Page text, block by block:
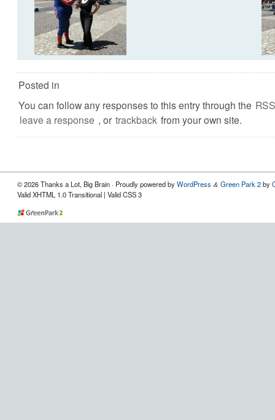
Posted in
You can follow any responses to this entry through the
leave a response , or trackback from your own site.
© 2026 Thanks a Lot, Big Brain · Proudly powered byWordPress & Green Park 2by
Valid XHTML 1.0 Transitional | Valid CSS 3